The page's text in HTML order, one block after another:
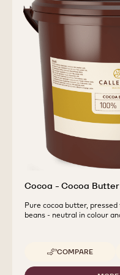
Cocoa - Cocoa
Pure cocoa butter,
beans - neutral in colour
COMPARE
-
COCOA